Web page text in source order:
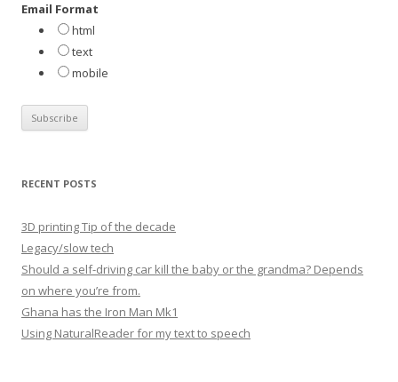
:Email Format
html
text
mobile
RECENT POSTS
3D printing Tip of the decade
Legacy/slow tech
Should a self-driving car kill the baby or the grandma? Depends
on where you’re from.
Ghana has the Iron Man Mk1
Using NaturalReader for my text to speech